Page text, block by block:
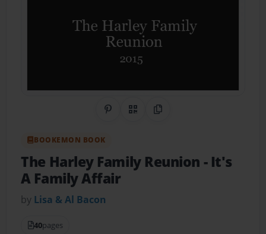
Share on Pinterest
QR CodeCopy Link
BOOKEMON BOOK
The Harley Family Reunion - It's
A Family Affair
by Lisa & Al Bacon
40pages